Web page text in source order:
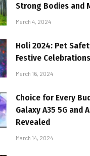
Strong Bodies and
March 4, 2024
Holi 2024: Pet
Festive Celebrations
March 16, 2024
Choice for Every
Galaxy A35 5G and
Revealed
March 14, 2024